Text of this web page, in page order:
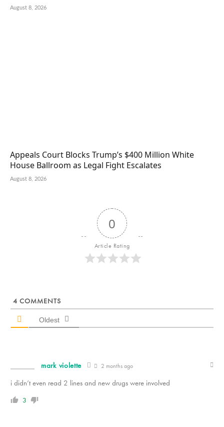
August 8, 2026
Appeals Court Blocks Trump’s $400 Million White
House Ballroom as Legal Fight Escalates
August 8, 2026
0
Article Rating
4 COMMENTS
Oldest
mark violette 2 months ago
i didn’t even read 2 lines and new drugs were involved
3